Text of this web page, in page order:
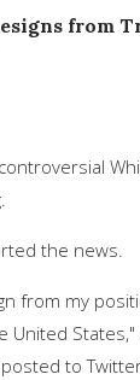
from
the news.
from my
States,"
to